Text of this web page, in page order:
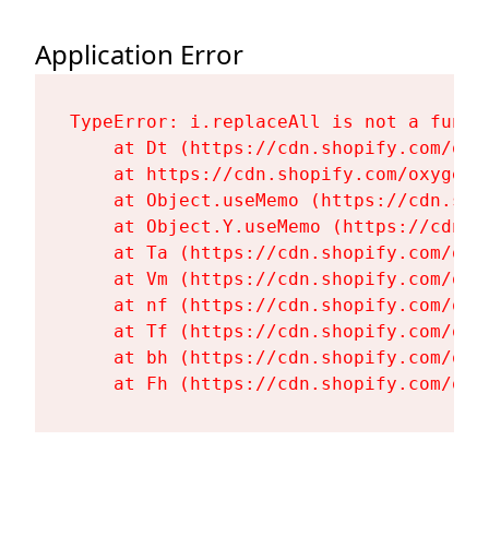
Application Error
TypeError: i.replaceAll is not a
at Dt (https://cdn.shopify.com/
at https://cdn.shopify.com/
at Object.useMemo (https://
at Object.Y.useMemo (https://
at Ta (https://cdn.shopify.com/
at Vm (https://cdn.shopify.com/
at nf (https://cdn.shopify.com/
at Tf (https://cdn.shopify.com/
at bh (https://cdn.shopify.com/
at Fh (https://cdn.shopify.com/